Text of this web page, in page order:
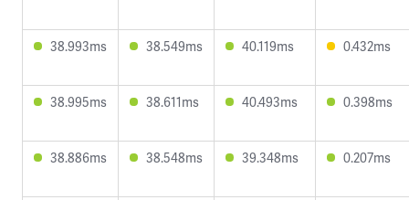
38.993ms 38.549ms 40.119ms 0.432ms
38.995ms 38.611ms 40.493ms 0.398ms
38.886ms 38.548ms 39.348ms 0.207ms